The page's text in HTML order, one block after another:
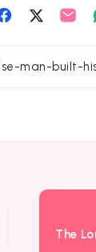
Share
Facebook
Share
Twitter
The